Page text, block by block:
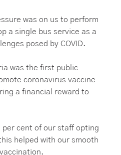
was on us to perform
a single bus service as a
posed by COVID.
was the first public
coronavirus vaccine
a financial reward to
per cent of our staff opting
helped with our smooth